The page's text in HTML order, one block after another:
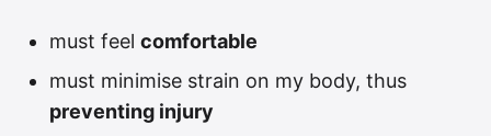
must feelcomfortable
must minimise strain on my body, thus
preventing injury